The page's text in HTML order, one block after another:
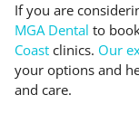
If you are
MGA Dental to
Coast clinics. Our
your options and
and care.